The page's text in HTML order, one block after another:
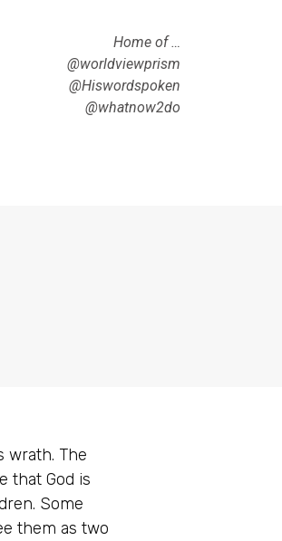
Home of …
@worldviewprism
@Hiswordspoken
@whatnow2do
wrath. The
that God is
Some
them as two